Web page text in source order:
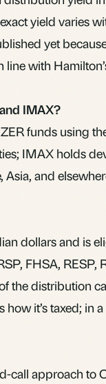
yield varies
yet
line with
IMAX?
funds using
IMAX holds
and
dollars and is
FHSA, RESP,
the distribution
it’s taxed; in
call approach to